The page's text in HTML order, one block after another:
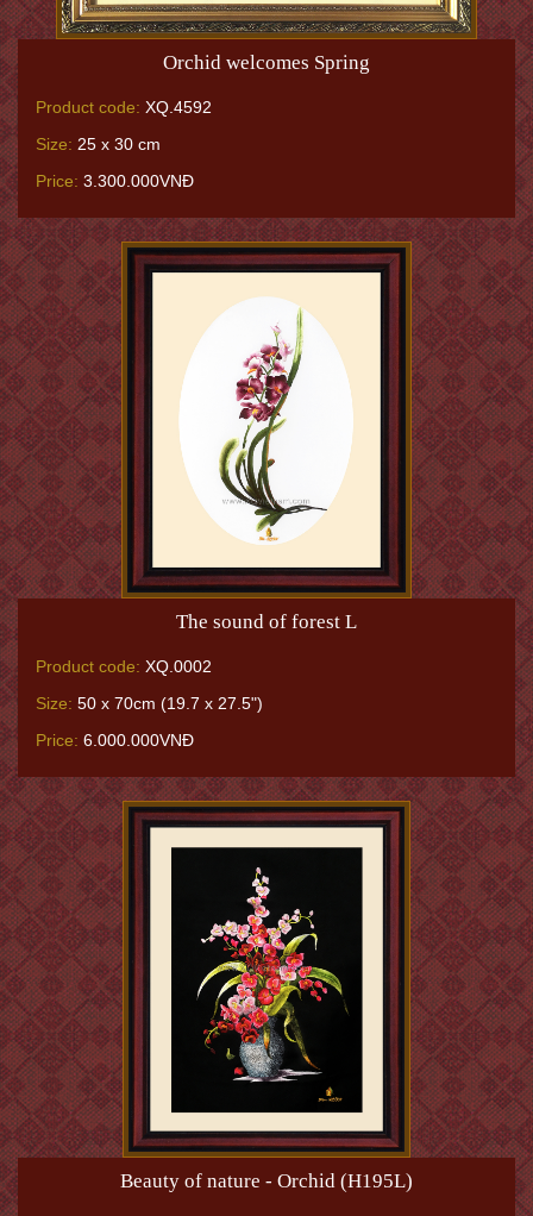
Orchid welcomes Spring
Product code: XQ.4592
Size: 25 x 30 cm
Price: 3.300.000VNĐ
The sound of forest L
Product code: XQ.0002
Size: 50 x 70cm (19.7 x 27.5")
Price: 6.000.000VNĐ
Beauty of nature - Orchid (H195L)